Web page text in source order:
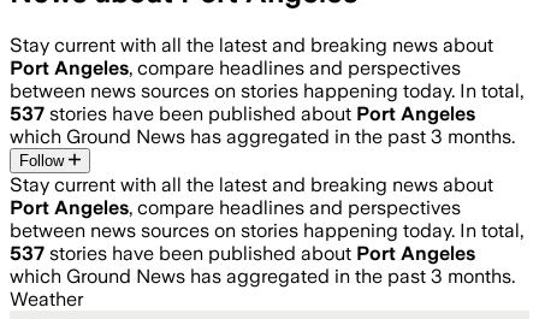
Stay current with all the latest and breaking news about
Port Angeles, compare headlines and perspectives
between news sources on stories happening today. In total,
537 stories have been published about Port Angeles
which Ground News has aggregated in the past 3 months.
Follow
Stay current with all the latest and breaking news about
Port Angeles, compare headlines and perspectives
between news sources on stories happening today. In total,
537 stories have been published about Port Angeles
which Ground News has aggregated in the past 3 months.
Weather